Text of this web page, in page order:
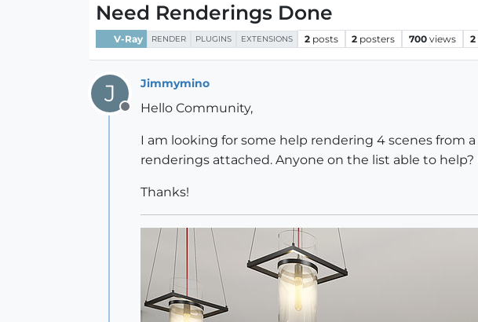
Need Renderings Done
V-Ray RENDER PLUGINS EXTENSIONS 2 posts 2 posters 700 views 2
J
Offline
Jimmymino
Hello Community,
I am looking for some help rendering 4 scenes from
renderings attached. Anyone on the list able to
Thanks!